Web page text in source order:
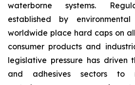
waterborne systems.
established by
worldwide place hard caps on
consumer products and
legislative pressure has driven
and adhesives sectors to